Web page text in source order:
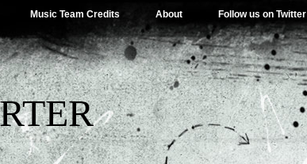
Music Team Credits About Follow us on Twitter